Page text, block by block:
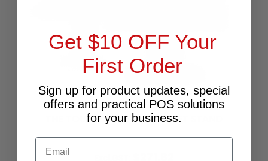
THE TOUCH UNIVERSAL TABLET STAND
Get $10 OFF Your
First Order
Sign up for product updates, special
offers and practical POS solutions
for your business.
Email